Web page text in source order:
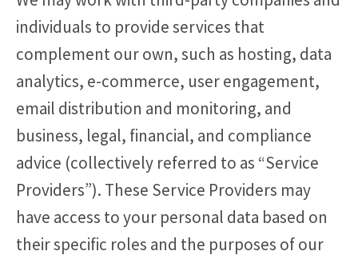
individuals to provide services that
complement our own, such as hosting, data
analytics, e-commerce, user engagement,
email distribution and monitoring, and
business, legal, financial, and compliance
advice (collectively referred to as “Service
Providers”). These Service Providers may
have access to your personal data based on
their specific roles and the purposes of our